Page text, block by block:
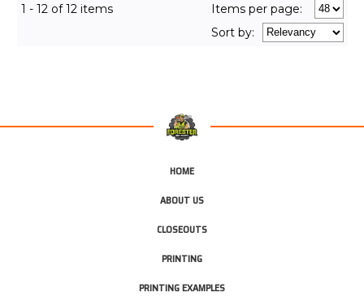
1 - 12 of 12 items
Items per page:
Sortby:
HOME
ABOUT US
CLOSEOUTS
PRINTING
PRINTING EXAMPLES